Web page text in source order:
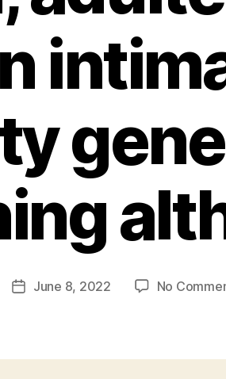
PostJune 8, 2022 No